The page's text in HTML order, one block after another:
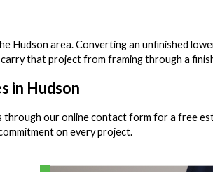
Hudson area. Converting an unfinished
that project from framing through a
in Hudson
through our online contact form for a free
on every project.